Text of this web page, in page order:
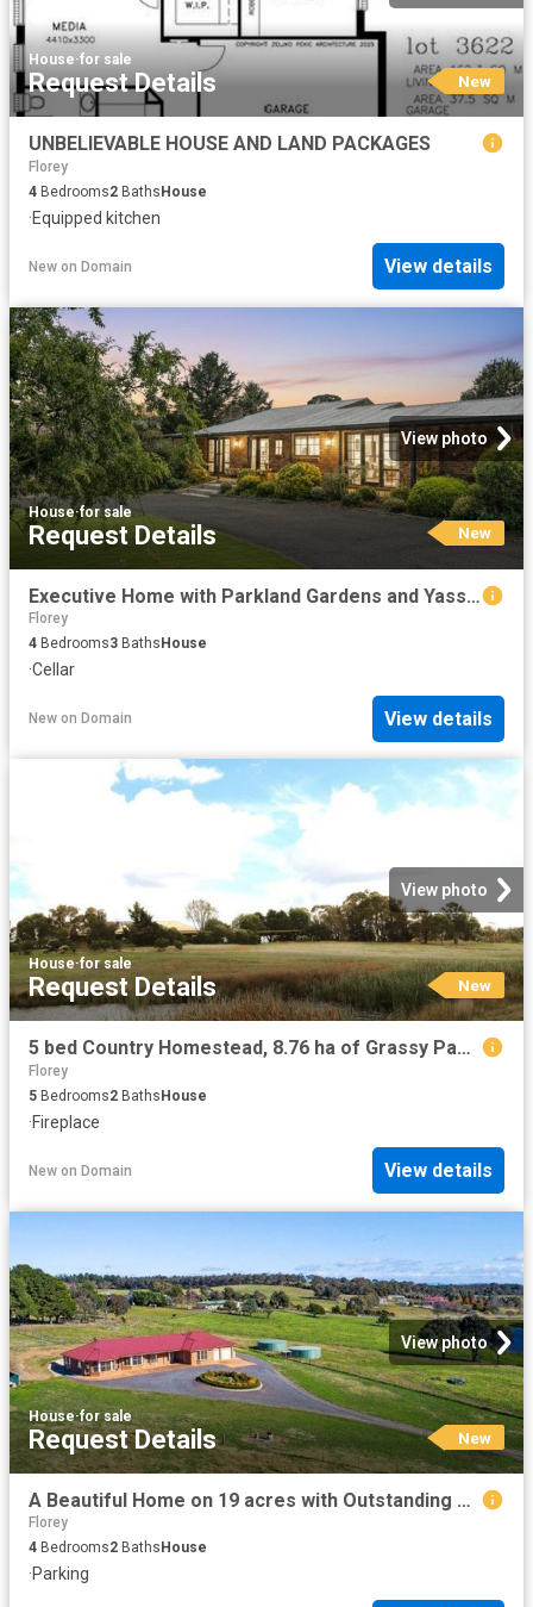
House·for sale
Request Details New
UNBELIEVABLE HOUSE AND LAND PACKAGES
Florey
4 Bedrooms2 BathsHouse
·Equipped kitchen
New on Domain View details
View photo
House·for sale
Request Details New
Executive Home with Parkland Gardens and Yass River frontage
Florey
4 Bedrooms3 Baths House
·Cellar
New on Domain View details
View photo
House·for sale
Request Details New
5 bed Country Homestead, 8.76 ha of Grassy Paddocks for Horses and Farm Animals with Quick Access onto the Federal Hwy into Canberra
Florey
5 Bedrooms2 BathsHouse
·Fireplace
New on Domain View details
View photo
House·for sale
Request Details New
A Beautiful Home on 19 acres with Outstanding Views
Florey
4 Bedrooms2 Baths House
·Parking